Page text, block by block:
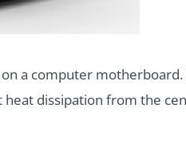
a computer
dissipation from the